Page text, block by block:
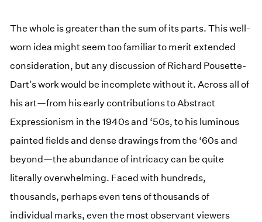
The whole is greater than the sum of its parts. This well-
worn idea might seem too familiar to merit extended
consideration, but any discussion of Richard Pousette-
Dart's work would be incomplete without it. Across all of
his art—from his early contributions to Abstract
Expressionism in the 1940s and ‘50s, to his luminous
painted fields and dense drawings from the ‘60s and
beyond—the abundance of intricacy can be quite
literally overwhelming. Faced with hundreds,
thousands, perhaps even tens of thousands of
individual marks, even the most observant viewers